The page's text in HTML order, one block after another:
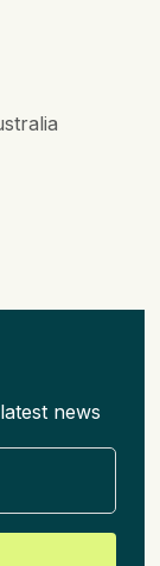
news